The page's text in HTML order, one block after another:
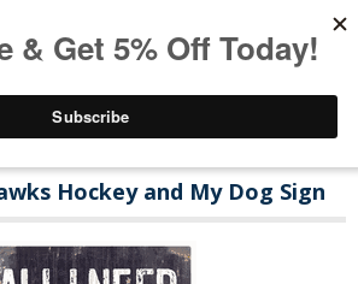
Hockey and My Dog Sign